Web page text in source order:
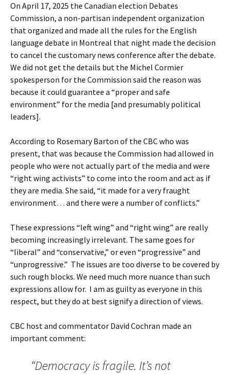
On April 17, 2025 the Canadian election Debates
Commission, a non-partisan independent organization
that organized and made all the rules for the English
language debate in Montreal that night made the decision
to cancel the customary news conference after the debate.
We did not get the details but the Michel Cormier
spokesperson for the Commission said the reason was
because it could guarantee a “proper and safe
environment” for the media [and presumably political
leaders].
According to Rosemary Barton of the CBC who was
present, that was because the Commission had allowed in
people who were not actually part of the media and were
“right wing activists” to come into the room and act as if
they are media. She said, “it made for a very fraught
environment… and there were a number of conflicts.”
These expressions “left wing” and “right wing” are really
becoming increasingly irrelevant. The same goes for
“liberal” and “conservative,” or even “progressive” and
“unprogressive.” The issues are too diverse to be covered by
such rough blocks. We need much more nuance than such
expressions allow for. I am as guilty as everyone in this
respect, but they do at best signify a direction of views.
CBC host and commentator David Cochran made an
important comment:
“Democracy is fragile. It’s not